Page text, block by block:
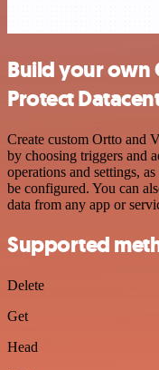
Build your own
Protect
Create custom Ortto and
by choosing triggers and
operations and settings,
be configured. You can
data from any app or
Supported
Delete
Get
Head